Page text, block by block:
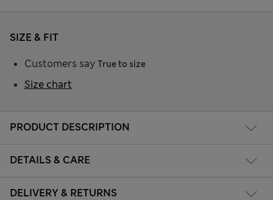
PRODUCT DESCRIPTION
DETAILS & CARE
DELIVERY & RETURNS
SIZE & FIT
Customers say True to size
Size chart